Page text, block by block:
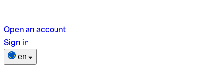
Open an account
Sign in
en